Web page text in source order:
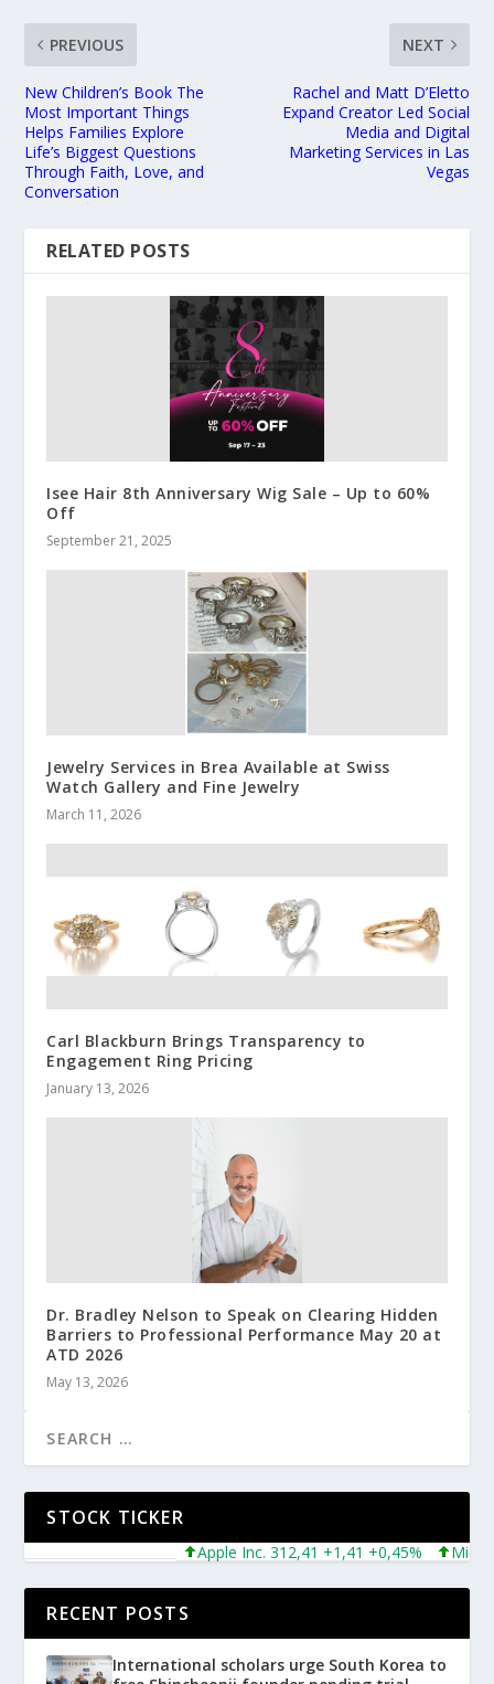
PREVIOUS
New Children’s Book The
Most Important Things
Helps Families Explore
Life’s Biggest Questions
Through Faith, Love, and
Conversation
NEXT
Rachel and Matt D’Eletto
Expand Creator Led Social
Media and Digital
Marketing Services in Las
Vegas
RELATED POSTS
Isee Hair 8th Anniversary Wig Sale – Up to 60%
Off
September 21, 2025
Jewelry Services in Brea Available at Swiss
Watch Gallery and Fine Jewelry
March 11, 2026
Carl Blackburn Brings Transparency to
Engagement Ring Pricing
January 13, 2026
Dr. Bradley Nelson to Speak on Clearing Hidden
Barriers to Professional Performance May 20 at
ATD 2026
May 13, 2026
STOCK TICKER
Apple Inc. 312,41 +1,41 +0,45% Microsoft
RECENT POSTS
International scholars urge South Korea to